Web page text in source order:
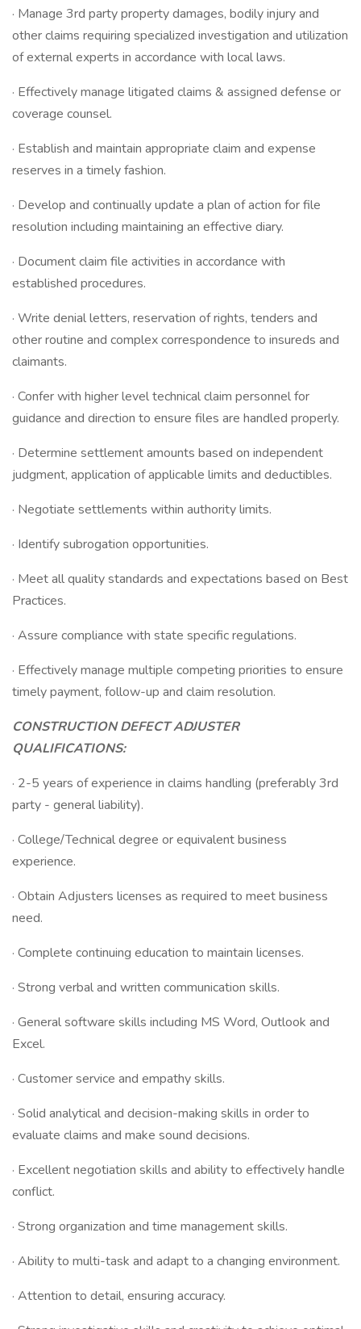
· Manage 3rd party property damages, bodily injury and
other claims requiring specialized investigation and utilization
of external experts in accordance with local laws.
· Effectively manage litigated claims & assigned defense or
coverage counsel.
· Establish and maintain appropriate claim and expense
reserves in a timely fashion.
· Develop and continually update a plan of action for file
resolution including maintaining an effective diary.
· Document claim file activities in accordance with
established procedures.
· Write denial letters, reservation of rights, tenders and
other routine and complex correspondence to insureds and
claimants.
· Confer with higher level technical claim personnel for
guidance and direction to ensure files are handled properly.
· Determine settlement amounts based on independent
judgment, application of applicable limits and deductibles.
· Negotiate settlements within authority limits.
· Identify subrogation opportunities.
· Meet all quality standards and expectations based on Best
Practices.
· Assure compliance with state specific regulations.
· Effectively manage multiple competing priorities to ensure
timely payment, follow-up and claim resolution.
CONSTRUCTION DEFECT ADJUSTER
QUALIFICATIONS:
· 2-5 years of experience in claims handling (preferably 3rd
party - general liability).
· College/Technical degree or equivalent business
experience.
· Obtain Adjusters licenses as required to meet business
need.
· Complete continuing education to maintain licenses.
· Strong verbal and written communication skills.
· General software skills including MS Word, Outlook and
Excel.
· Customer service and empathy skills.
· Solid analytical and decision-making skills in order to
evaluate claims and make sound decisions.
· Excellent negotiation skills and ability to effectively handle
conflict.
· Strong organization and time management skills.
· Ability to multi-task and adapt to a changing environment.
· Attention to detail, ensuring accuracy.